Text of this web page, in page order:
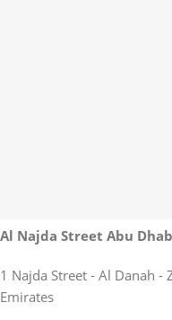
Al Najda Street Abu
1 Najda Street - Al Danah
Emirates